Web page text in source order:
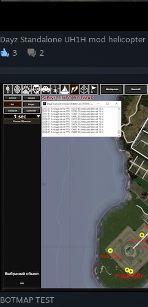
Dayz Standalone UH1H mod helicopter
3
2
BOTMAP TEST